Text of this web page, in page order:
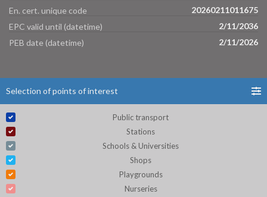
En. cert. unique code
20260211011675
EPC valid until (datetime)
2/11/2036
PEB date (datetime)
2/11/2026
Selection of points of interest
Public transport
Stations
Schools & Universities
Shops
Playgrounds
Nurseries